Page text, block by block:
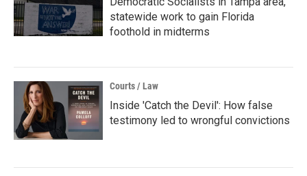
statewide work to gain Florida
foothold in midterms
Courts / Law
Inside 'Catch the Devil': How false
testimony led to wrongful convictions